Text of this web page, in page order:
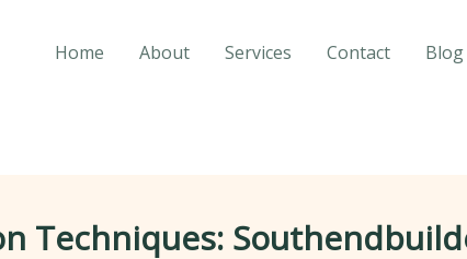
Home About Services Contact Blog
Techniques: